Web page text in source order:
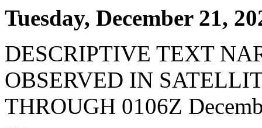
Tuesday, December 21,
DESCRIPTIVE TEXT
OBSERVED IN
THROUGH 0106Z